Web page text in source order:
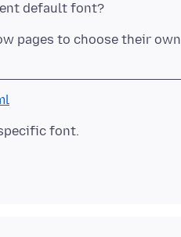
pages to choose their own